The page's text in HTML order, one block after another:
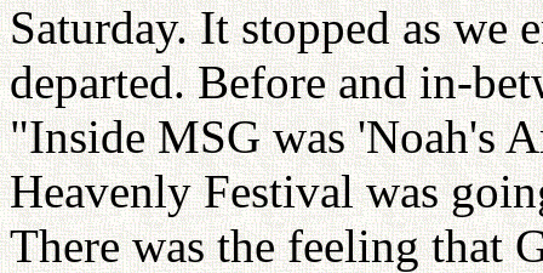
Saturday. It stopped as we
departed. Before and in-
"Inside MSG was 'Noah's
Heavenly Festival was
There was the feeling that